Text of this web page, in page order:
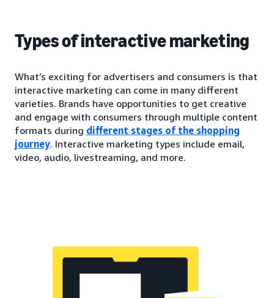
Types of interactive marketing
What’s exciting for advertisers and consumers is that
interactive marketing can come in many different
varieties. Brands have opportunities to get creative
and engage with consumers through multiple content
formats during different stages of the shopping
journey. Interactive marketing types include email,
video, audio, livestreaming, and more.